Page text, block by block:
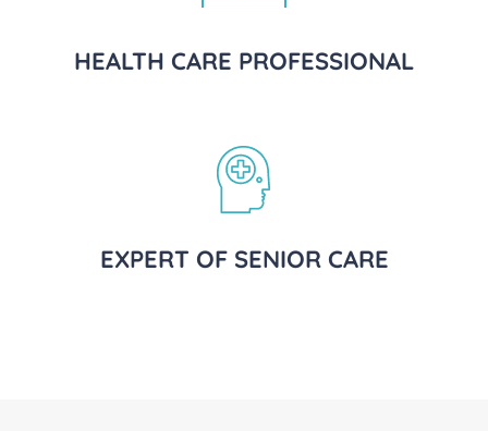
HEALTH CARE PROFESSIONAL
EXPERT OF SENIOR CARE